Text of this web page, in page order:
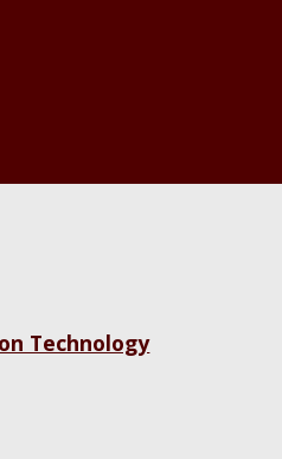
Technology